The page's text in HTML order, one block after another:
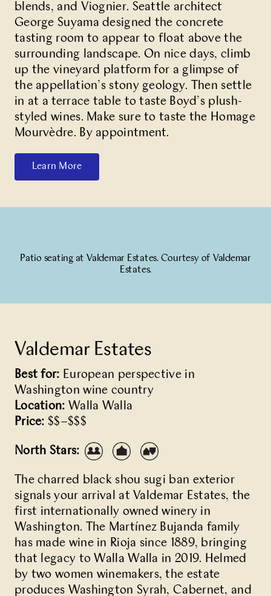
blends, and Viognier. Seattle architect
George Suyama designed the concrete
tasting room to appear to float above the
surrounding landscape. On nice days, climb
up the vineyard platform for a glimpse of
the appellation’s stony geology. Then settle
in at a terrace table to taste Boyd’s plush-
styled wines. Make sure to taste the Homage
Mourvèdre. By appointment.
Learn More
Valdemar Estates
Best for: European perspective in
Washington wine country
Location: Walla Walla
Price: $$–$$$
North Stars:
The charred black shou sugi ban exterior
signals your arrival at Valdemar Estates, the
first internationally owned winery in
Washington. The Martínez Bujanda family
has made wine in Rioja since 1889, bringing
that legacy to Walla Walla in 2019. Helmed
by two women winemakers, the estate
produces Washington Syrah, Cabernet, and
Patio seating at Valdemar Estates. Courtesy of Valdemar
Estates.